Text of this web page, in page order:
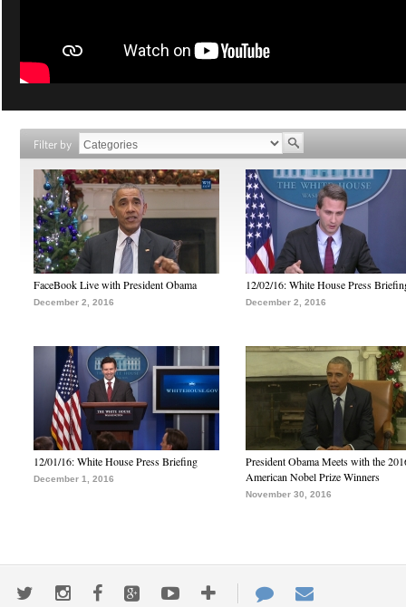
Filter by
FaceBook Live with President Obama
December 2, 2016
12/02/16: White House Press
December 2, 2016
12/01/16: White House Press Briefing
December 1, 2016
President Obama Meets with the
American Nobel Prize Winners
November 30, 2016